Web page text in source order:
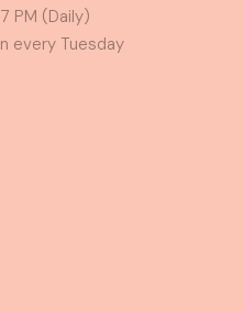
PM (Daily)
every Tuesday